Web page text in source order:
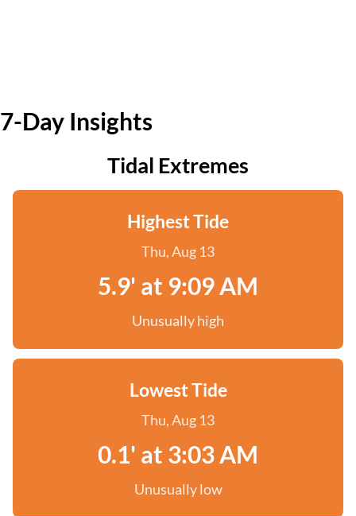
7-Day Insights
Tidal Extremes
Highest Tide
Thu, Aug 13
5.9' at 9:09 AM
Unusually high
Lowest Tide
Thu, Aug 13
0.1' at 3:03 AM
Unusually low